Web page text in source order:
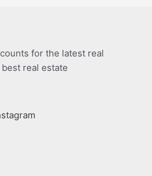
for the latest real
real estate